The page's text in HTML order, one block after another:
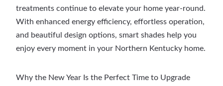
treatments continue to elevate your home year-round.
With enhanced energy efficiency, effortless operation,
and beautiful design options, smart shades help you
enjoy every moment in your Northern Kentucky home.
Why the New Year Is the Perfect Time to Upgrade